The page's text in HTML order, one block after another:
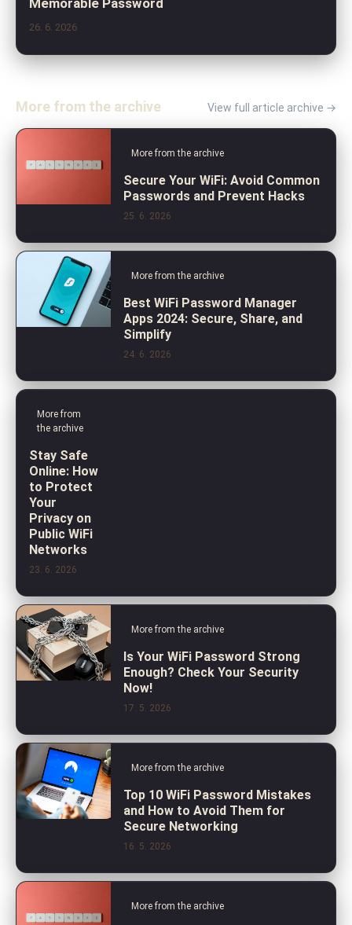
Memorable Password
26. 6. 2026
More from the archive View full article archive →
More from the archive
Secure Your WiFi: Avoid Common
Passwords and Prevent Hacks
25. 6. 2026
More from the archive
Best WiFi Password Manager
Apps 2024: Secure, Share, and
Simplify
24. 6. 2026
More from
the archive
Stay Safe
Online: How
to Protect
Your
Privacy on
Public WiFi
Networks
23. 6. 2026
More from the archive
Is Your WiFi Password Strong
Enough? Check Your Security
Now!
17. 5. 2026
More from the archive
Top 10 WiFi Password Mistakes
and How to Avoid Them for
Secure Networking
16. 5. 2026
More from the archive